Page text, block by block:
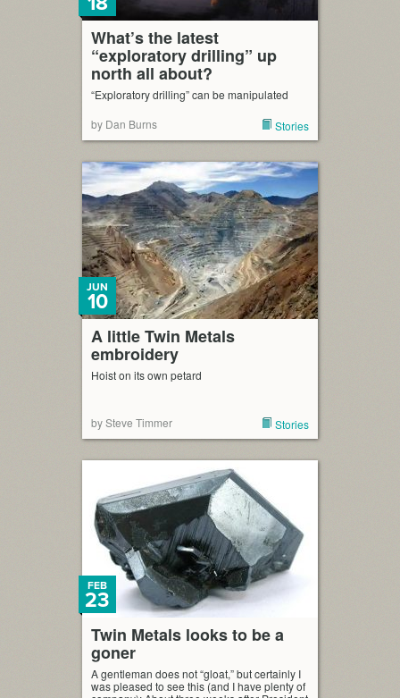
What’s the latest
“exploratory drilling” up
north all about?
“Exploratory drilling” can be manipulated
by Dan Burns
Stories
A little Twin Metals
embroidery
JUN
10
Hoist on its own petard
by Steve Timmer Stories
Twin Metals looks to be a
goner
FEB
23
A gentleman does not “gloat,” but certainly I
was pleased to see this (and I have plenty of